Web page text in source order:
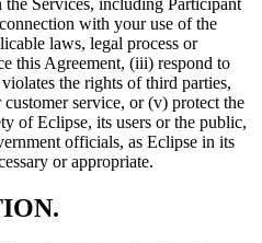
with your use of the
laws, legal process or
this Agreement, (iii) respond to
the rights of third parties,
service, or (v) protect the
of Eclipse, its users or the public,
officials, as Eclipse in its
or appropriate.